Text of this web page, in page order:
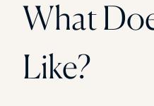
What
Like?